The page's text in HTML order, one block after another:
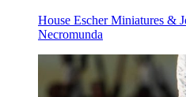
House Escher Miniatures &
Necromunda